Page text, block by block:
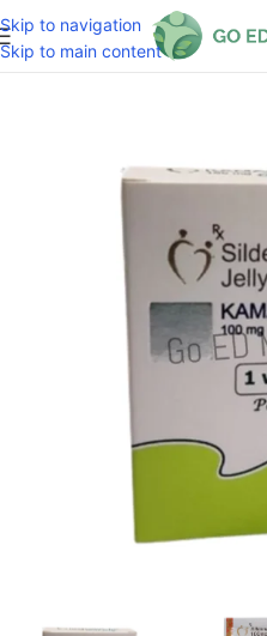
Skip to navigation
Skip to main content